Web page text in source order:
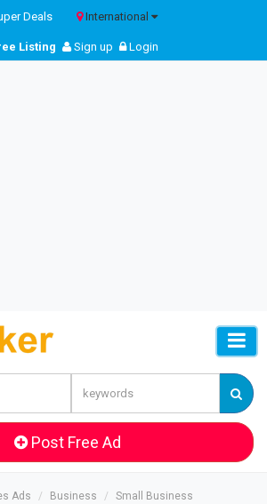
Deals International
Listing Sign up Login
Post Free Ad
Ads Business
Small Business